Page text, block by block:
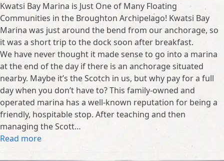
Kwatsi Bay Marina is Just One of Many Floating
Communities in the Broughton Archipelago! Kwatsi Bay
Marina was just around the bend from our anchorage, so
it was a short trip to the dock soon after breakfast.
We have never thought it made sense to go into a marina
at the end of the day if there is an anchorage situated
nearby. Maybe it’s the Scotch in us, but why pay for a full
day when you don’t have to? This family-owned and
operated marina has a well-known reputation for being a
friendly, hospitable stop. After teaching and then
managing the Scott…
Read more